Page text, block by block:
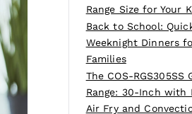
Range Size for Your
Back to School:
Weeknight Dinners
Families
The COS-RGS305SS
Range: 30-Inch with
Air Fry and